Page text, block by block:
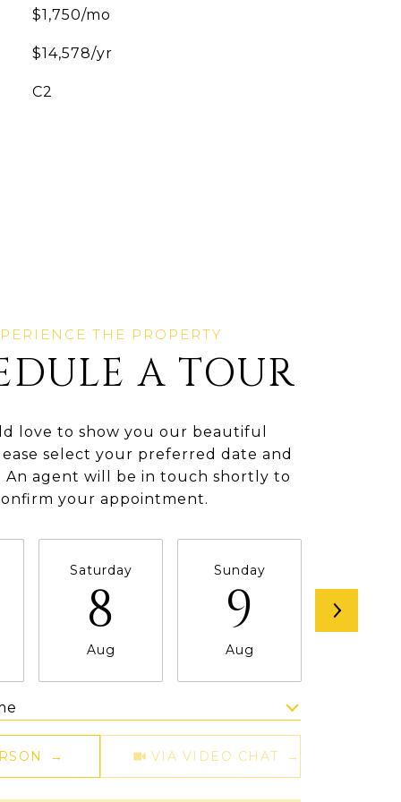
$1,750/mo
$14,578/yr
C2
A TOUR
love to show you our beautiful
select your preferred date and
An agent will be in touch shortly to
your appointment.
Saturday
8
Aug
Sunday
9
Aug
VIA VIDEO CHAT